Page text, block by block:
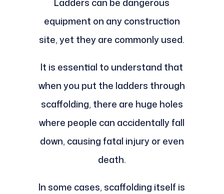
equipment on any construction
site, yet they are commonly used.
It is essential to understand that
when you put the ladders through
scaffolding, there are huge holes
where people can accidentally fall
down, causing fatal injury or even
death.
In some cases, scaffolding itself is